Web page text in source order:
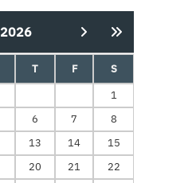
2026
T F
S
1
6 7
8
13 14
15
20 21
22